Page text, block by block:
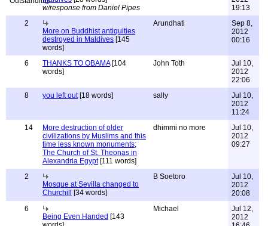
w/response from Daniel Pipes
19:13
2
More on Buddhist antiquities
destroyed in Maldives [145
words]
Arundhati
Sep 8,
2012
00:16
6 THANKS TO OBAMA[104
words]
John Toth
Jul 10,
2012
22:06
8
you left out[18 words] sally
Jul 10,
2012
11:24
14
More destruction of older
civilizations by Muslims and this
time less known monuments;
The Church of St. Theonas in
Alexandria Egypt[111 words]
dhimmi no more
Jul 10,
2012
09:27
2
Mosque at Sevilla changed to
Churchill
[34 words]
B Soetoro
Jul 10,
2012
20:08
6
Being Even Handed [143
Michael
Jul 12,
2012